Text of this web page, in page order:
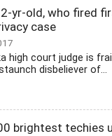
yr-old, who fired
case
high court judge is
disbeliever of...
brightest techies